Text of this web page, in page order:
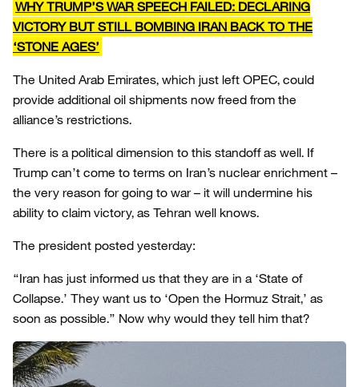
WHY TRUMP’S WAR SPEECH FAILED: DECLARING
VICTORY BUT STILL BOMBING IRAN BACK TO THE
‘STONE AGES’
The United Arab Emirates, which just left OPEC, could
provide additional oil shipments now freed from the
alliance’s restrictions.
There is a political dimension to this standoff as well. If
Trump can’t come to terms on Iran’s nuclear enrichment –
the very reason for going to war – it will undermine his
ability to claim victory, as Tehran well knows.
The president posted yesterday:
“Iran has just informed us that they are in a ‘State of
Collapse.’ They want us to ‘Open the Hormuz Strait,’ as
soon as possible.” Now why would they tell him that?